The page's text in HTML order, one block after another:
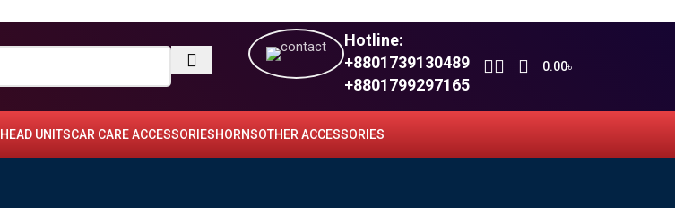
Hotline:
+8801739130489
+8801799297165
0.00৳
HEAD UNITSCAR CARE ACCESSORIESHORNSOTHER ACCESSORIES